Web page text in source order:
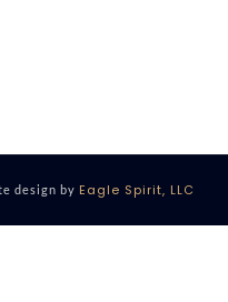
design by Eagle Spirit, LLC